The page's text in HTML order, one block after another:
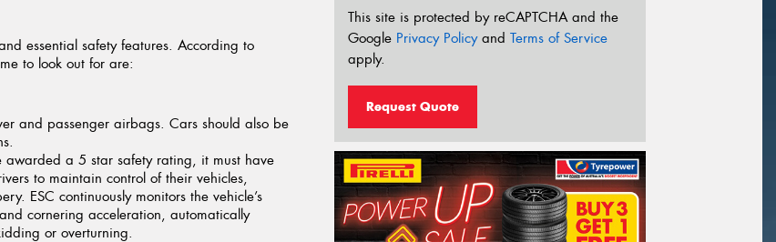
essential safety features. According to
to look out for are:
and passenger airbags. Cars should also be
awarded a 5 star safety rating, it must have
to maintain control of their vehicles,
ESC continuously monitors the vehicle’s
cornering acceleration, automatically
or overturning.
This site is protected by reCAPTCHA and the
Google Privacy Policyand Terms of Service
apply.
Request Quote